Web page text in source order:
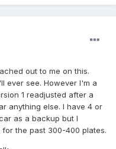
out to me on this.
ever see. However I'm a
1 readjusted after a
anything else. I have 4 or
as a backup but I
the past 300-400 plates.